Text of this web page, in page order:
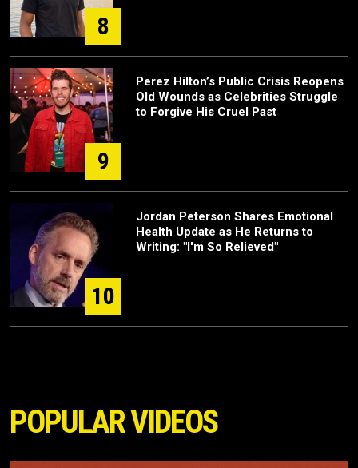
8
9
Perez Hilton’s Public Crisis Reopens
Old Wounds as Celebrities Struggle
to Forgive His Cruel Past
10
Jordan Peterson Shares Emotional
Health Update as He Returns to
Writing: "I'm So Relieved"
POPULAR VIDEOS